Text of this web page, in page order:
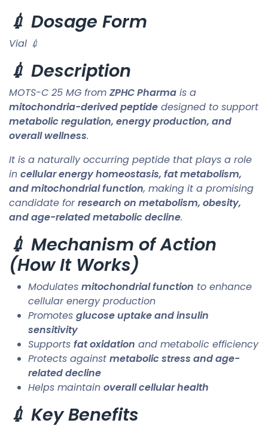
💉 Dosage Form
Vial 💉
💉 Description
MOTS-C 25 MG from ZPHC Pharma is a
mitochondria-derived peptide designed to support
metabolic regulation, energy production, and
overall wellness.
It is a naturally occurring peptide that plays a role
in cellular energy homeostasis, fat metabolism,
and mitochondrial function, making it a promising
candidate forresearch on metabolism, obesity,
and age-related metabolic decline.
💉 Mechanism of Action
(How It Works)
Modulates mitochondrial function to enhance
cellular energy production
Promotes glucose uptake and insulin
sensitivity
Supports fat oxidation and metabolic efficiency
Protects against metabolic stress and age-
related decline
Helps maintain overall cellular health
💉 Key Benefits